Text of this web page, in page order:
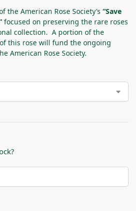
the American Rose Society’s “Save
focused on preserving the rare roses
collection. A portion of the
this rose will fund the ongoing
American Rose Society.